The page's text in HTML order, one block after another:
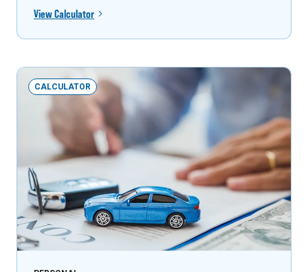
View Calculator
CALCULATOR